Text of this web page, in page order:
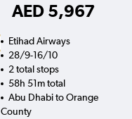
AED 5,967
Etihad Airways
28/9-16/10
2 total stops
58h 51m total
Abu Dhabi to Orange
County